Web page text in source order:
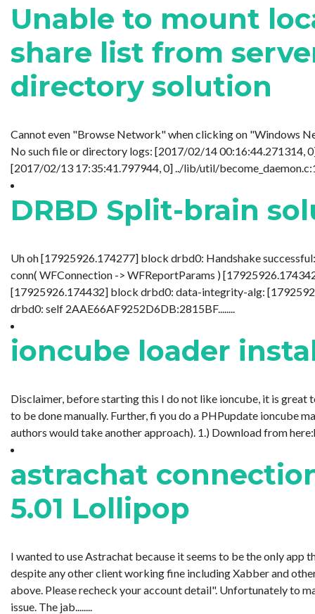
Unable to mount
share list from
directory solution
Cannot even "Browse Network" when clicking on "Windows
No such file or directory logs: [2017/02/14 00:16:44.271314,
[2017/02/13 17:35:41.797944, 0] ../lib/util/
DRBD Split-brain
Uh oh [17925926.174277] block drbd0: Handshake
conn( WFConnection -> WFReportParams )
[17925926.174432] block drbd0: data-integrity-alg:
drbd0: self 2AAE66AF9252D6DB:2815BF........
ioncube loader
Disclaimer, before starting this I do not like ioncube, it is great
to be done manually. Further, fi you do a PHPupdate ioncube
authors would take another approach). 1.) Download from
astrachat
5.01 Lollipop
I wanted to use Astrachat because it seems to be the only app
despite any other client working fine including Xabber and
above. Please recheck your account detail". Unfortunately to
issue. The jab........